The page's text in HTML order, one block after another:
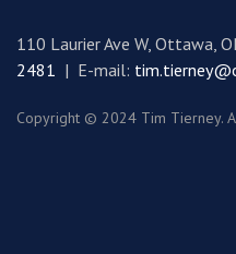
110 Laurier Ave W, Ottawa,
2481 | E-mail:
Copyright © 2024 Tim Tierney.